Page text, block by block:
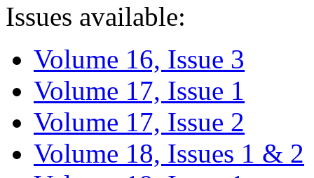
Issues available:
Volume 16, Issue 3
Volume 17, Issue 1
Volume 17, Issue 2
Volume 18, Issues 1 & 2